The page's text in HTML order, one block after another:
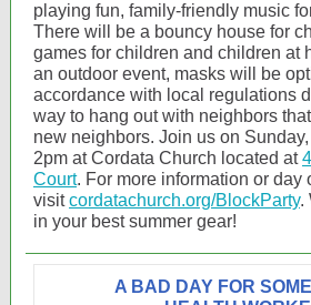
playing fun, family-friendly music
There will be a bouncy house for
games for children and children at
an outdoor event, masks will be
accordance with local regulations
way to hang out with neighbors
new neighbors. Join us on
2pm at Cordata Church located at
Court. For more information or day
visitcordatachurch.org/BlockParty.
in your best summer gear!
A BAD DAY FOR